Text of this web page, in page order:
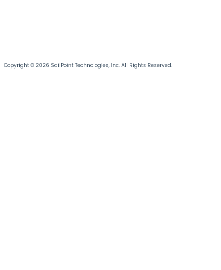
Copyright © 2026 SailPoint Technologies, Inc. All Rights Reserved.